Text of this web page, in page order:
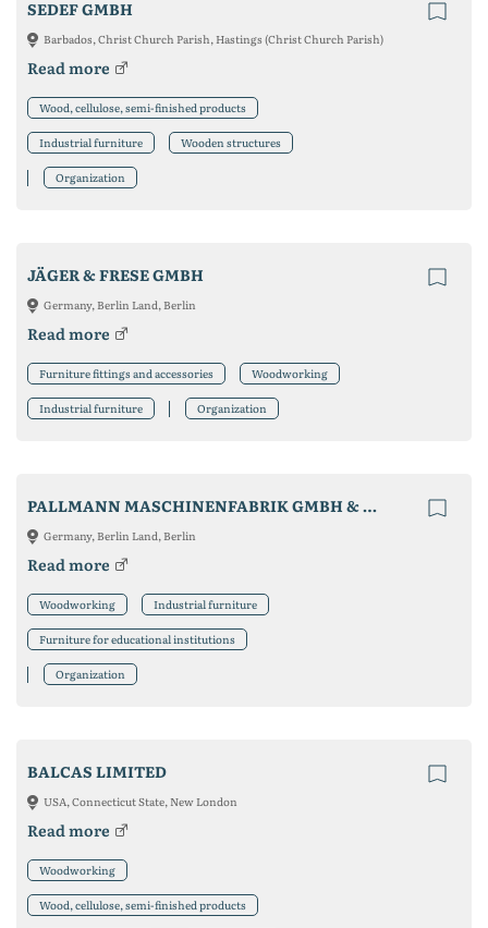
SEDEF GMBH
Barbados, Christ Church Parish, Hastings (Christ Church Parish)
Read more
Wood, cellulose, semi-finished products
Industrial furniture Wooden structures
Organization
JÄGER & FRESE GMBH
Germany, Berlin Land, Berlin
Read more
Furniture fittings and accessories Woodworking
Industrial furniture Organization
PALLMANN MASCHINENFABRIK GMBH & CO. KG
Germany, Berlin Land, Berlin
Read more
Woodworking Industrial furniture
Furniture for educational institutions
Organization
BALCAS LIMITED
USA, Connecticut State, New London
Read more
Woodworking
Wood, cellulose, semi-finished products